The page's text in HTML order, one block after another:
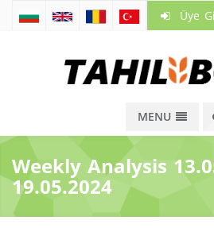
Üye
MENU
Weekly Analysis
19.05.2024